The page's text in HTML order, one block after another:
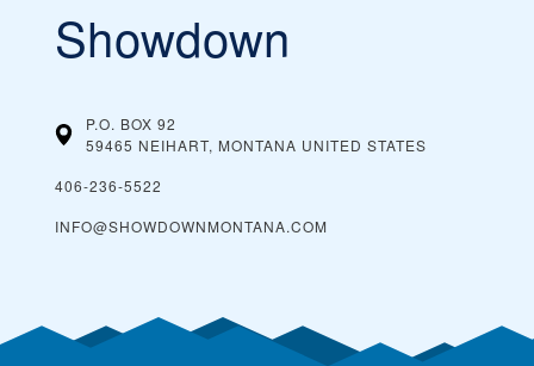
Showdown
P.O. BOX 92
59465 NEIHART, MONTANA UNITED STATES
406-236-5522
INFO@SHOWDOWNMONTANA.COM